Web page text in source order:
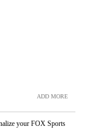
ADD MORE
your FOX Sports